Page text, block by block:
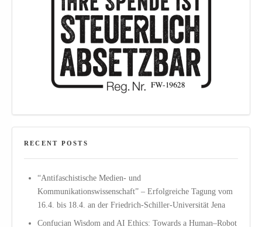
RECENT POSTS
“Antifaschistische Medien- und
Kommunikationswissenschaft” – Erfolgreiche Tagung vom
16.4. bis 18.4. an der Friedrich-Schiller-Universität Jena
Confucian Wisdom and AI Ethics: Towards a Human–Robot